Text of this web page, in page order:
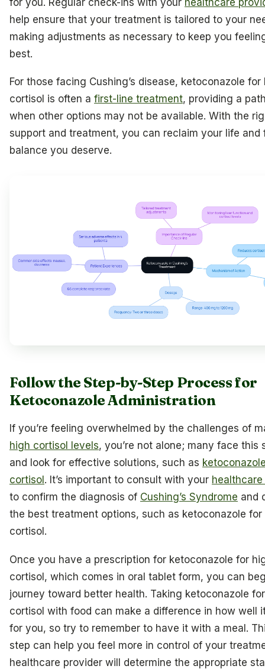
help ensure that your treatment is tailored to your
making adjustments as necessary to keep you
best.
For those facing Cushing’s disease, ketoconazole for
cortisol is often a first-line treatment, providing a
when other options may not be available. With the
support and treatment, you can reclaim your life and
balance you deserve.
Follow the Step-by-Step Process for
Ketoconazole Administration
If you’re feeling overwhelmed by the challenges of
high cortisol levels, you’re not alone; many face this
and look for effective solutions, such as
cortisol . It’s important to consult with your
to confirm the diagnosis of Cushing’s Syndrome and
the best treatment options, such as ketoconazole for
cortisol.
Once you have a prescription for ketoconazole for
cortisol, which comes in oral tablet form, you can
journey toward better health. Taking ketoconazole
cortisol with food can make a difference in how well
for you, so try to remember to have it with a meal.
step can help you feel more in control of your
healthcare provider will determine the appropriate